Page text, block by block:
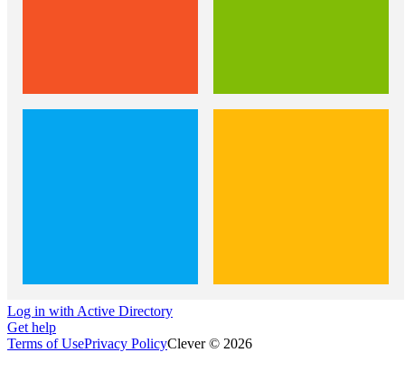
Log in with Active Directory
Get help
Terms of UsePrivacy PolicyClever © 2026